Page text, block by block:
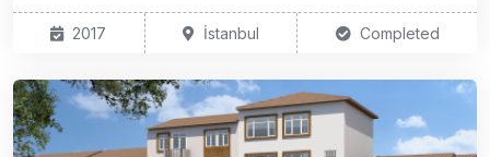
2017 İstanbul Completed